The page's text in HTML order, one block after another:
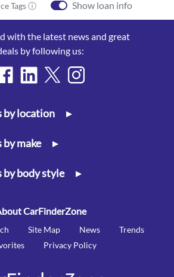
Tags ⓘ Show loan info
with the latest news and great
by following us:
by location ▸
by make ▸
by body style ▸
CarFinderZone
Site Map News
Trends
Privacy Policy